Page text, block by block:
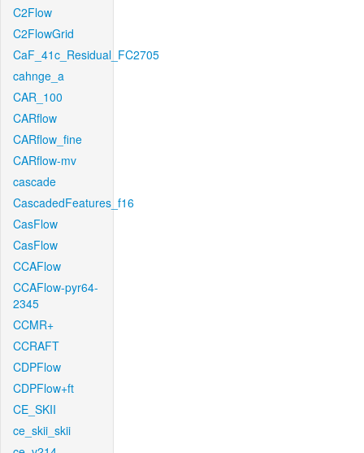
C2Flow
C2FlowGrid
CaF_41c_Residual_FC2705
cahnge_a
CAR_100
CARflow
CARflow_fine
CARflow-mv
cascade
CascadedFeatures_f16
CasFlow
CasFlow
CCAFlow
CCAFlow-pyr64-
2345
CCMR+
CCRAFT
CDPFlow
CDPFlow+ft
CE_SKII
ce_skii_skii